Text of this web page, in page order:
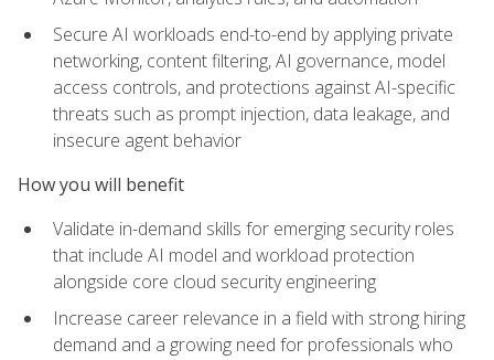
Secure AI workloads end-to-end by applying private
networking, content filtering, AI governance, model
access controls, and protections against AI-specific
threats such as prompt injection, data leakage, and
insecure agent behavior
How you will benefit
Validate in-demand skills for emerging security roles
that include AI model and workload protection
alongside core cloud security engineering
Increase career relevance in a field with strong hiring
demand and a growing need for professionals who